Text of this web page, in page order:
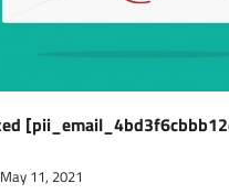
May 11, 2021